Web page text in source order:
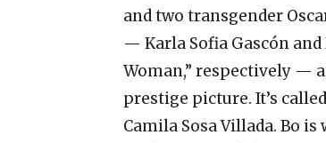
and two transgender
— Karla Sofia Gascón and
Woman,” respectively —
prestige picture. It’s
Camila Sosa Villada. Bo